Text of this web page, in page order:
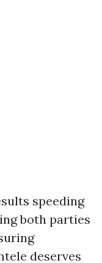
speeding
both parties
deserves